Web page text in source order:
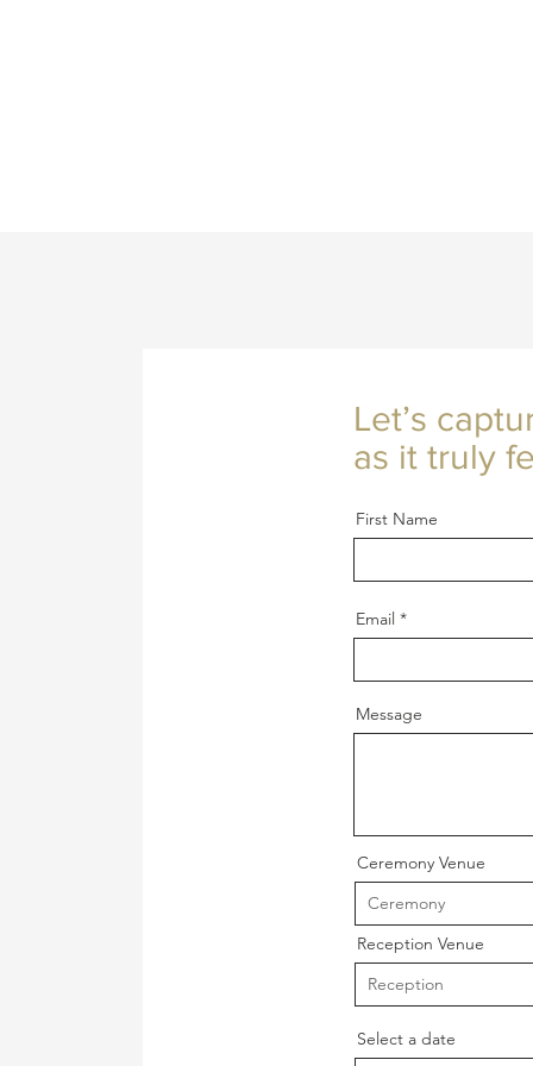
Let’s
as it truly
First Name
Email
Message
Ceremony Venue
Reception Venue
Select a date